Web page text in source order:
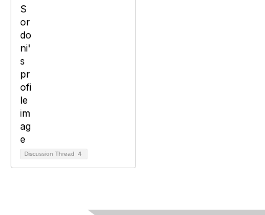
Discussion Thread 4